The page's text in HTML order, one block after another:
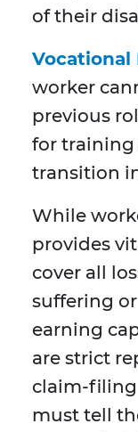
of their
worker
previous
for training
transition
While
provides
cover all
suffering
earning
are strict
claim-filing
must tell